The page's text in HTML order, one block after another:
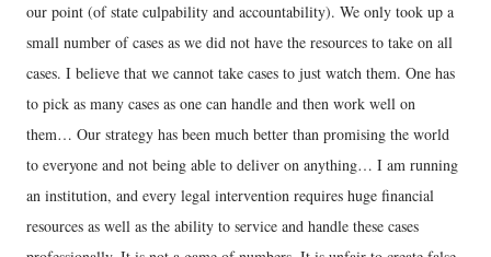
our point (of state culpability and accountability). We only took up a
small number of cases as we did not have the resources to take on all
cases. I believe that we cannot take cases to just watch them. One has
to pick as many cases as one can handle and then work well on
them… Our strategy has been much better than promising the world
to everyone and not being able to deliver on anything… I am running
an institution, and every legal intervention requires huge financial
resources as well as the ability to service and handle these cases